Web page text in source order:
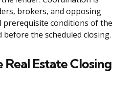
brokers, and opposing
prerequisite conditions of the
the scheduled closing.
Estate Closing